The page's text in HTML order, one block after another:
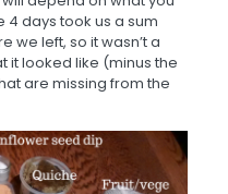
4 days took us a sum
we left, so it wasn’t a
it looked like (minus the
are missing from the